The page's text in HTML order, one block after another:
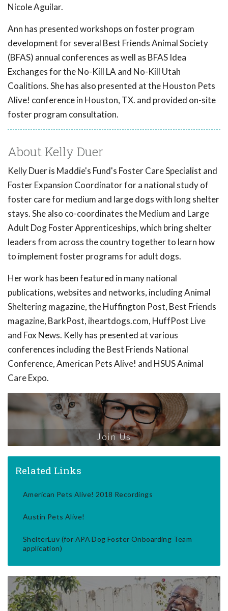
Nicole Aguilar.
Ann has presented workshops on foster program
development for several Best Friends Animal Society
(BFAS) annual conferences as well as BFAS Idea
Exchanges for the No-Kill LA and No-Kill Utah
Coalitions. She has also presented at the Houston Pets
Alive! conference in Houston, TX. and provided on-site
foster program consultation.
About Kelly Duer
Kelly Duer is Maddie's Fund's Foster Care Specialist and
Foster Expansion Coordinator for a national study of
foster care for medium and large dogs with long shelter
stays. She also co-coordinates the Medium and Large
Adult Dog Foster Apprenticeships, which bring shelter
leaders from across the country together to learn how
to implement foster programs for adult dogs.
Her work has been featured in many national
publications, websites and networks, including Animal
Sheltering magazine, the Huffington Post, Best Friends
magazine, BarkPost, iheartdogs.com, HuffPost Live
and Fox News. Kelly has presented at various
conferences including the Best Friends National
Conference, American Pets Alive! and HSUS Animal
Care Expo.
Join Us
Related Links
American Pets Alive! 2018 Recordings
Austin Pets Alive!
ShelterLuv (for APA Dog Foster Onboarding Team
application)